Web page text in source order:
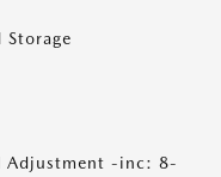
Storage
Adjustment -inc: 8-